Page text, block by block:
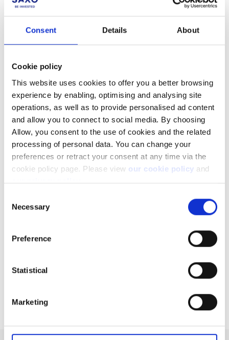
Consent Details About
Cookie policy
This website uses cookies to offer you a better browsing
experience by enabling, optimising and analysing site
operations, as well as to provide personalised ad content
and allow you to connect to social media. By choosing
Allow, you consent to the use of cookies and the related
processing of personal data. You can change your
preferences or retract your consent at any time via the
cookie policy page. Please view our cookie policy and
our privacy policy.
Selection
Necessary
Preference
Statistical
Marketing
Not a client yet?
Learn more about our investing platforms,
products, and leading priceshere.
What should I do?
Adding a trusted device to your Saxo account